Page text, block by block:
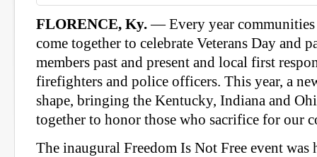
FLORENCE, Ky.— Every year communities
come together to celebrate Veterans Day and
members past and present and local first
firefighters and police officers. This year, a
shape, bringing the Kentucky, Indiana and
together to honor those who sacrifice for our
The inaugural Freedom Is Not Free event was